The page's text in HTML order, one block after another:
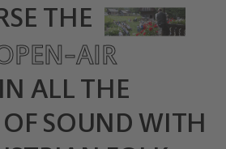
THE
AIR
IN ALL THE
SOUND WITH